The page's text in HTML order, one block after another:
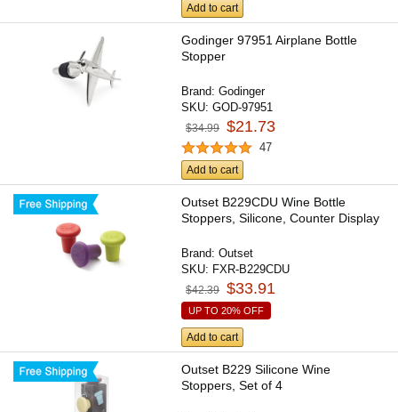
Add to cart
Godinger 97951 Airplane Bottle
Stopper
Brand:Godinger
SKU:GOD-97951
$34.99 $21.73
47
Add to cart
Outset B229CDU Wine Bottle
Stoppers, Silicone, Counter Display
Brand:Outset
SKU: FXR-B229CDU
$42.39 $33.91
UP TO 20% OFF
Add to cart
Outset B229 Silicone Wine
Stoppers, Set of 4